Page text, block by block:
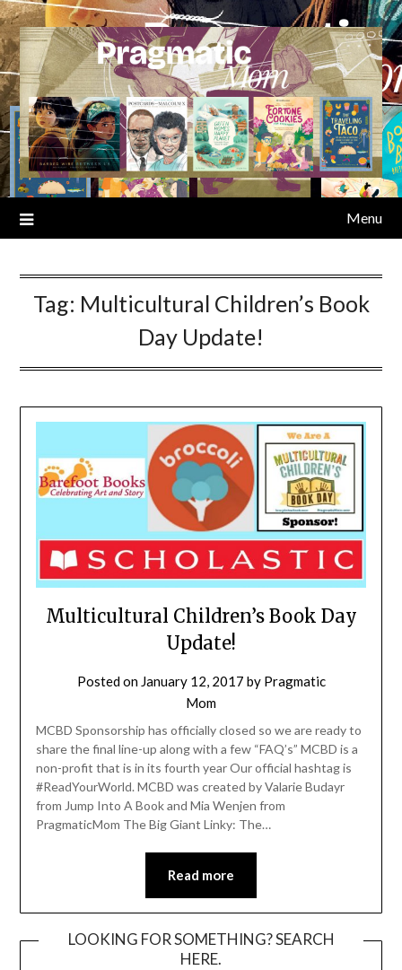
Skip
to
content
Menu
Tag: Multicultural Children’s Book
Day Update!
Multicultural Children’s Book Day
Update!
Posted on January 12, 2017 by Pragmatic
Mom
MCBD Sponsorship has officially closed so we are ready to
share the final line-up along with a few “FAQ’s” MCBD is a
non-profit that is in its fourth year Our official hashtag is
#ReadYourWorld. MCBD was created by Valarie Budayr
from Jump Into A Book and Mia Wenjen from
PragmaticMom The Big Giant Linky: The…
Read more
LOOKING FOR SOMETHING? SEARCH
HERE.